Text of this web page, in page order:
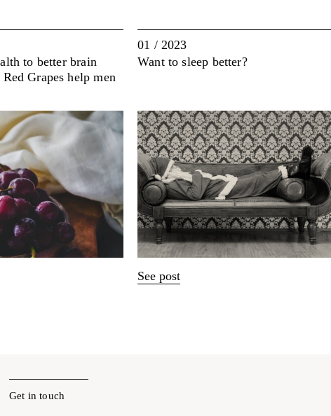
to better brain
Grapes help men
01 / 2023
Want to sleep better?
See post
Get in touch